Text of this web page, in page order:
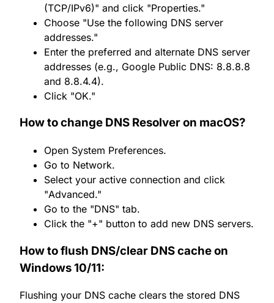
(TCP/IPv6)" and click "Properties."
Choose "Use the following DNS server
addresses."
Enter the preferred and alternate DNS server
addresses (e.g., Google Public DNS: 8.8.8.8
and 8.8.4.4).
Click "OK."
How to change DNS Resolver on macOS?
Open System Preferences.
Go to Network.
Select your active connection and click
"Advanced."
Go to the "DNS" tab.
Click the "+" button to add new DNS servers.
How to flush DNS/clear DNS cache on
Windows 10/11:
Flushing your DNS cache clears the stored DNS